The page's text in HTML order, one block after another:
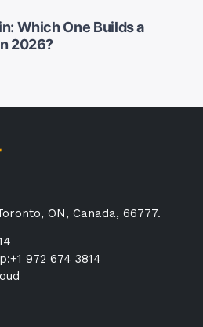
post:Which One Builds a
2026?
ON, Canada, 66777.
972 674 3814